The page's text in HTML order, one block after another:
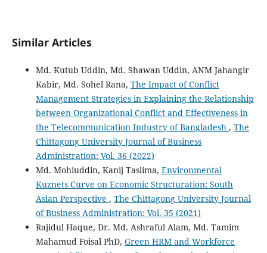
Similar Articles
Md. Kutub Uddin, Md. Shawan Uddin, ANM Jahangir
Kabir, Md. Sohel Rana, The Impact of Conflict
Management Strategies in Explaining the Relationship
between Organizational Conflict and Effectiveness in
the Telecommunication Industry of Bangladesh , The
Chittagong University Journal of Business
Administration: Vol. 36 (2022)
Md. Mohiuddin, Kanij Taslima, Environmental
Kuznets Curve on Economic Structuration: South
Asian Perspective , The Chittagong University Journal
of Business Administration: Vol. 35 (2021)
Rajidul Haque, Dr. Md. Ashraful Alam, Md. Tamim
Mahamud Foisal PhD, Green HRM and Workforce